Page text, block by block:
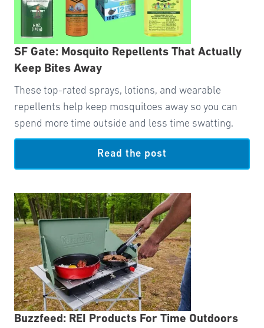
SF Gate: Mosquito Repellents That Actually
Keep Bites Away
These top-rated sprays, lotions, and wearable
repellents help keep mosquitoes away so you can
spend more time outside and less time swatting.
Read the post
Buzzfeed: REI Products For Time Outdoors